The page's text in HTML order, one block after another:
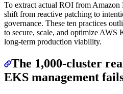
To extract actual ROI from Amazon
shift from reactive patching to
governance. These ten practices
to secure, scale, and optimize AWS
long-term production viability.
The 1,000-cluster
EKS management